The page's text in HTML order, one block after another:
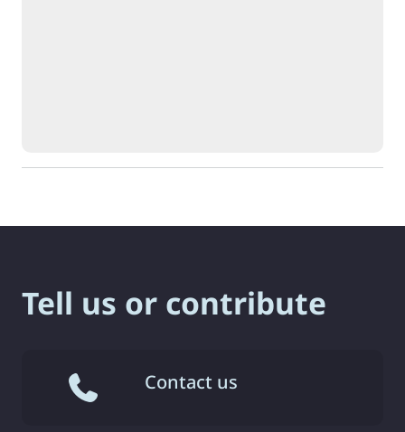
Tell us or contribute
Contact us